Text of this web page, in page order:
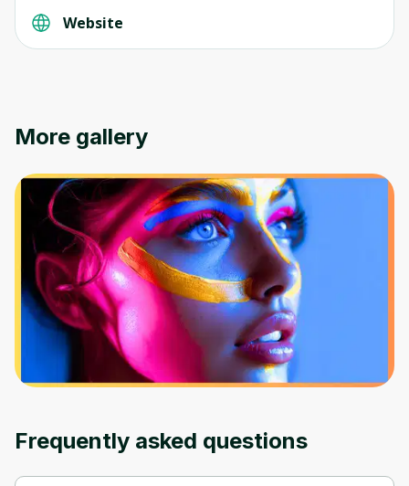
Website
More gallery
Frequently asked questions